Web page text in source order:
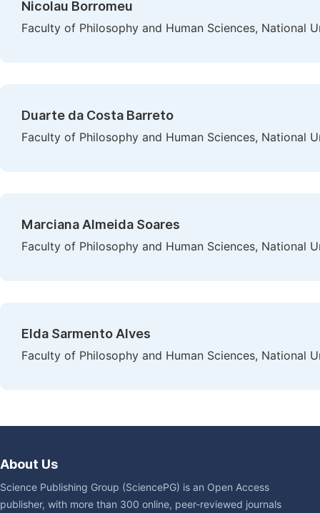
Nicolau Borromeu
Faculty of Philosophy and Human Sciences, National
Duarte da Costa Barreto
Faculty of Philosophy and Human Sciences, National
Marciana Almeida Soares
Faculty of Philosophy and Human Sciences, National
Elda Sarmento Alves
Faculty of Philosophy and Human Sciences, National
About Us
Science Publishing Group (SciencePG) is an Open Access
publisher, with more than 300 online, peer-reviewed journals